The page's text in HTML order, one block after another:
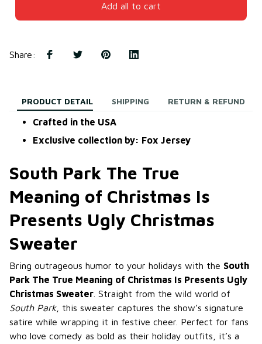
Add all to cart
Share:
PRODUCT DETAIL SHIPPING RETURN & REFUND
Crafted in the USA
Exclusive collection by: Fox Jersey
South Park The True
Meaning of Christmas Is
Presents Ugly Christmas
Sweater
Bring outrageous humor to your holidays with the South
Park The True Meaning of Christmas Is Presents Ugly
Christmas Sweater . Straight from the wild world of
South Park, this sweater captures the show’s signature
satire while wrapping it in festive cheer. Perfect for fans
who love comedy as bold as their holiday outfits, it’s a